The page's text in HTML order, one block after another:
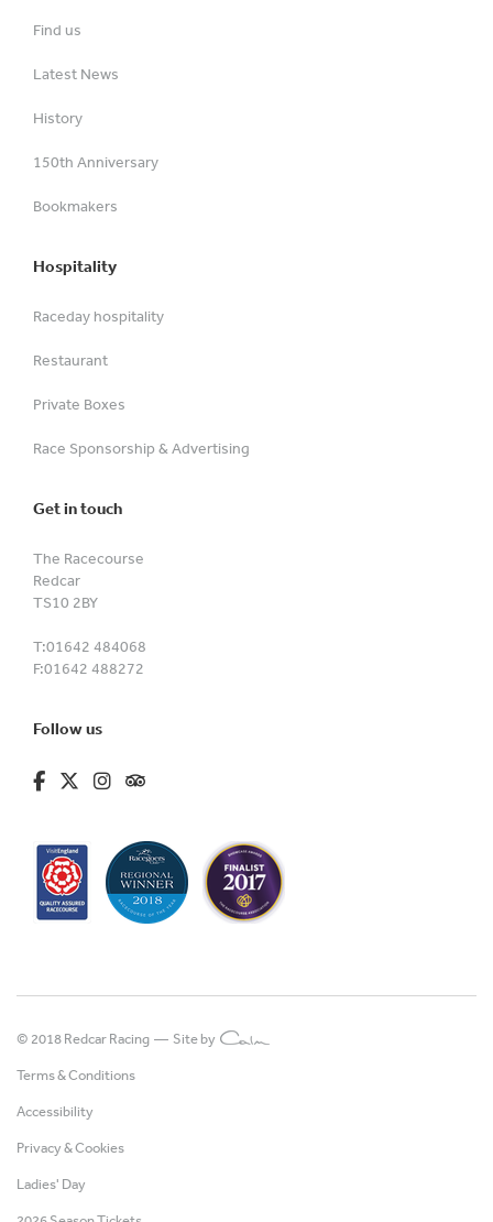
Find us
Latest News
History
150th Anniversary
Bookmakers
Hospitality
Raceday hospitality
Restaurant
Private Boxes
Race Sponsorship & Advertising
Get in touch
The Racecourse
Redcar
TS10 2BY
T:01642 484068
F:01642 488272
Follow us
fa-brands fa-facebook-f
fa-brands fa-x-twitter
fa-brands fa-instagram
fa-kit fa-tripadvisor
© 2018 Redcar Racing — Site by
Terms & Conditions
Accessibility
Privacy & Cookies
Ladies' Day